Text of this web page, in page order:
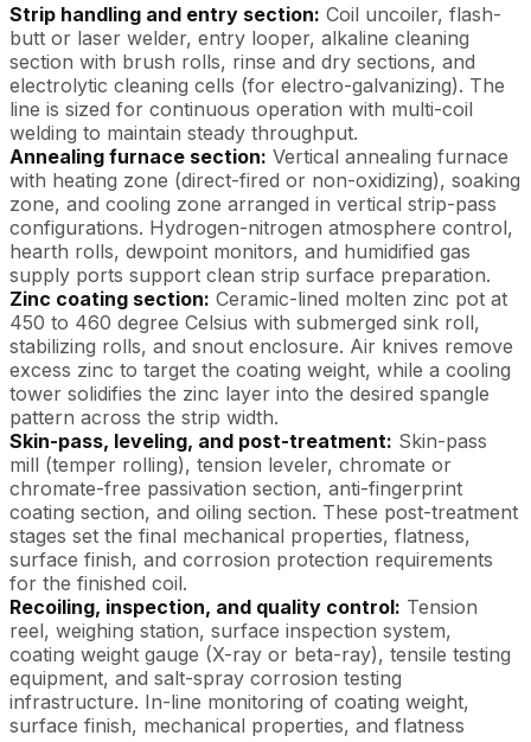
Strip handling and entry section: Coil uncoiler, flash-
butt or laser welder, entry looper, alkaline cleaning
section with brush rolls, rinse and dry sections, and
electrolytic cleaning cells (for electro-galvanizing). The
line is sized for continuous operation with multi-coil
welding to maintain steady throughput.
Annealing furnace section: Vertical annealing furnace
with heating zone (direct-fired or non-oxidizing), soaking
zone, and cooling zone arranged in vertical strip-pass
configurations. Hydrogen-nitrogen atmosphere control,
hearth rolls, dewpoint monitors, and humidified gas
supply ports support clean strip surface preparation.
Zinc coating section: Ceramic-lined molten zinc pot at
450 to 460 degree Celsius with submerged sink roll,
stabilizing rolls, and snout enclosure. Air knives remove
excess zinc to target the coating weight, while a cooling
tower solidifies the zinc layer into the desired spangle
pattern across the strip width.
Skin-pass, leveling, and post-treatment: Skin-pass
mill (temper rolling), tension leveler, chromate or
chromate-free passivation section, anti-fingerprint
coating section, and oiling section. These post-treatment
stages set the final mechanical properties, flatness,
surface finish, and corrosion protection requirements
for the finished coil.
Recoiling, inspection, and quality control: Tension
reel, weighing station, surface inspection system,
coating weight gauge (X-ray or beta-ray), tensile testing
equipment, and salt-spray corrosion testing
infrastructure. In-line monitoring of coating weight,
surface finish, mechanical properties, and flatness